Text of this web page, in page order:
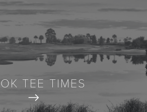
TEE TIMES